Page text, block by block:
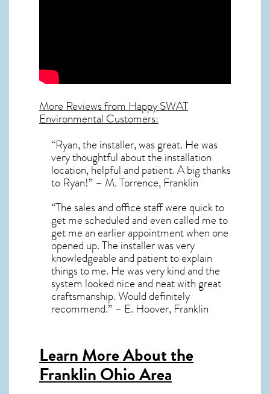
More Reviews from Happy SWAT
Environmental Customers:
“Ryan, the installer, was great. He was
very thoughtful about the installation
location, helpful and patient. A big thanks
to Ryan!” – M. Torrence, Franklin
“The sales and office staff were quick to
get me scheduled and even called me to
get me an earlier appointment when one
opened up. The installer was very
knowledgeable and patient to explain
things to me. He was very kind and the
system looked nice and neat with great
craftsmanship. Would definitely
recommend.” – E. Hoover, Franklin
Learn More About the
Franklin Ohio Area